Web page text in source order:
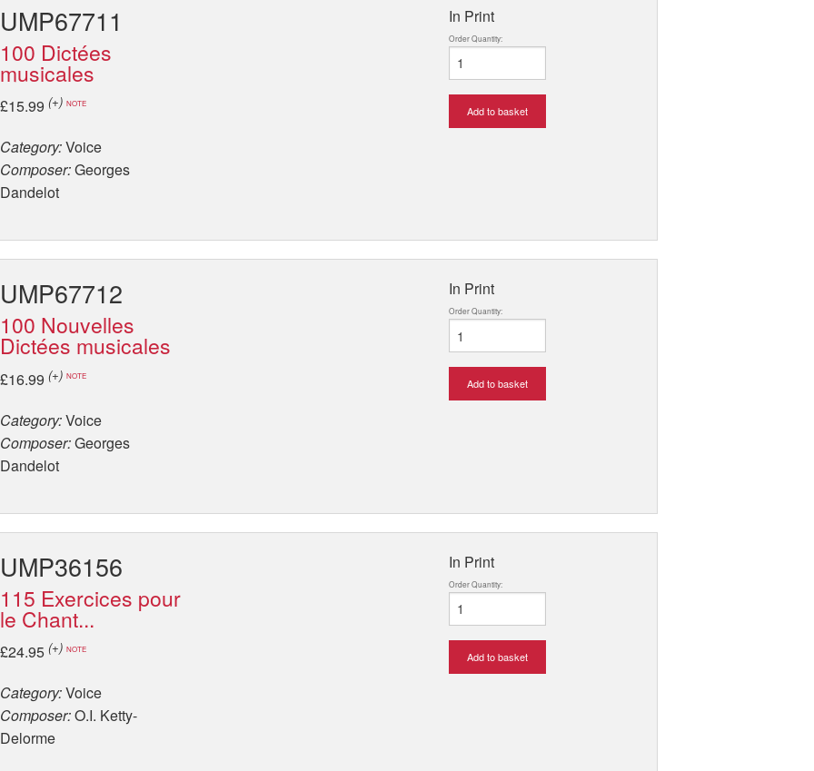
UMP67711
100 Dictées
musicales
£15.99 (+) NOTE
Category:Voice
Composer:Georges
Dandelot
In Print
Order Quantity:
Add to basket
UMP67712
100 Nouvelles
Dictées musicales
£16.99 (+) NOTE
Category:Voice
Composer:Georges
Dandelot
In Print
Order Quantity:
Add to basket
UMP36156
115 Exercices pour
le Chant...
£24.95 (+) NOTE
Category:Voice
Composer:O.I. Ketty-
Delorme
In Print
Order Quantity:
Add to basket